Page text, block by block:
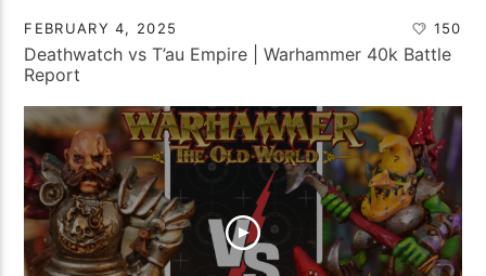
FEBRUARY 4, 2025 150
Deathwatch vs T’au Empire | Warhammer 40k Battle
Report